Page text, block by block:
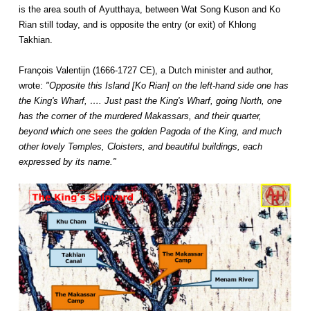
is the area south of Ayutthaya, between Wat Song Kuson and Ko
Rian still today, and is opposite the entry (or exit) of Khlong
Takhian.
François Valentijn (1666-1727 CE), a Dutch minister and author,
wrote: "Opposite this Island [Ko Rian] on the left-hand side one has
the King's Wharf, …. Just past the King's Wharf, going North, one
has the corner of the murdered Makassars, and their quarter,
beyond which one sees the golden Pagoda of the King, and much
other lovely Temples, Cloisters, and beautiful buildings, each
expressed by its name."